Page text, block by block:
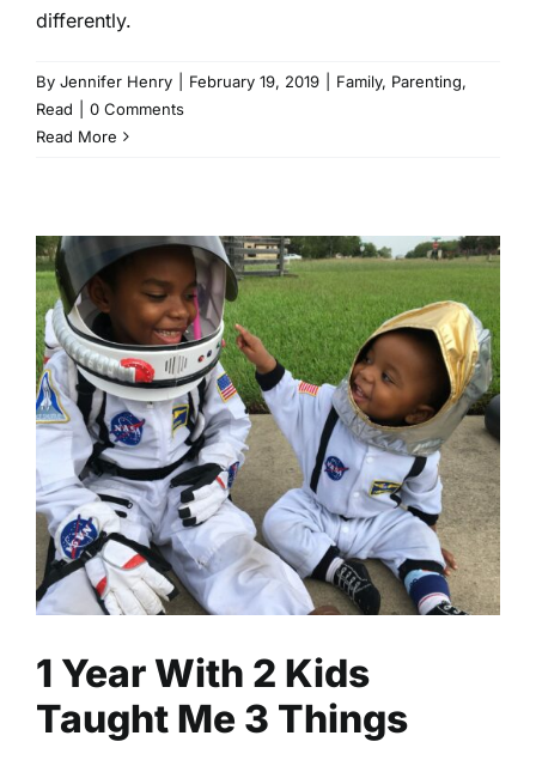
differently.
By Jennifer Henry February 19, 2019 Family, Parenting,
Read
0 Comments
Read More
1 Year With 2 Kids Taught Me
3 Things
Family Parenting Read
1 Year With 2 Kids
Taught Me 3 Things